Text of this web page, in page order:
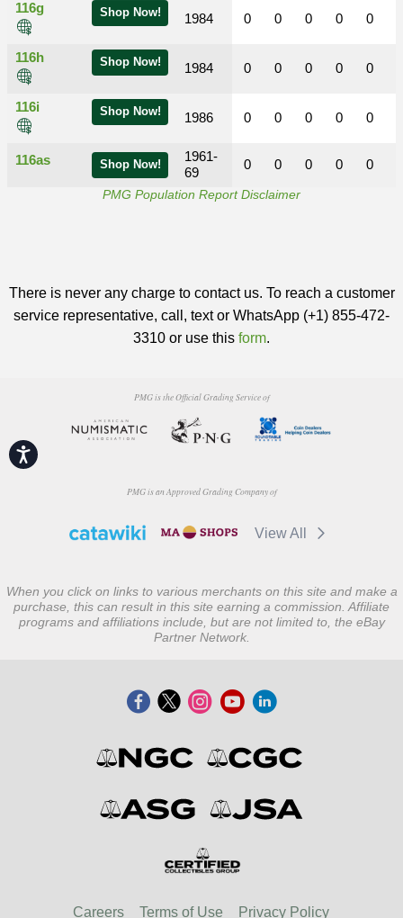
Accessibility
Shop Now!
116g
1984
Shop Now!
116h
1984
Shop Now!
116i
1986
Shop Now!
116as
1961-
69
0 0 0 0 0
0 0 0 0 0
0 0 0 0 0
0 0 0 0 0
PMG Population Report Disclaimer
There is never any charge to contact us. To reach a customer
service representative, call, text or WhatsApp (+1) 855-472-
3310 or use this form.
PMG is the Official Grading Service of
PMG is an Approved Grading Company of
View All
When you click on links to various merchants on this site and make a
purchase, this can result in this site earning a commission. Affiliate
programs and affiliations include, but are not limited to, the eBay
Partner Network.
Careers Terms of Use Privacy Policy